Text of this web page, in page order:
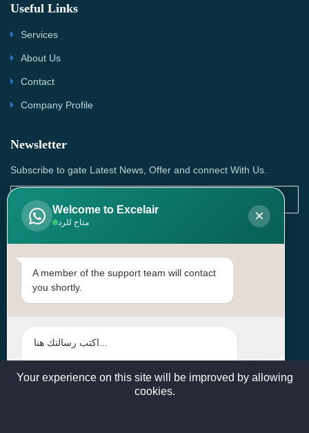
Useful Links
Services
About Us
Contact
Company Profile
Newsletter
Subscribe to gate Latest News, Offer and connect With Us.
SUBSCRIBE
Contact Us
Head Office: | Building No.15، Zone 91, Street No. 3107,
sales@excelairqatar.com , admin@excelairqatar.com ,
Welcome to Excelair
متاح للرد ×
A member of the support team will contact
you shortly.
Your experience on this site will be improved by allowing
cookies.